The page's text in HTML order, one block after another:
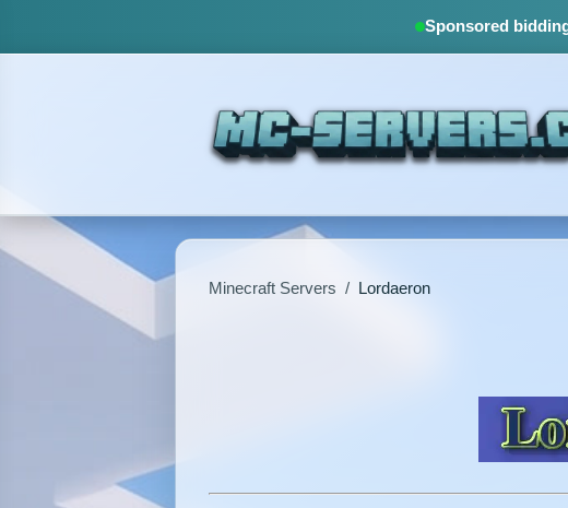
Sponsored
Minecraft Servers / Lordaeron